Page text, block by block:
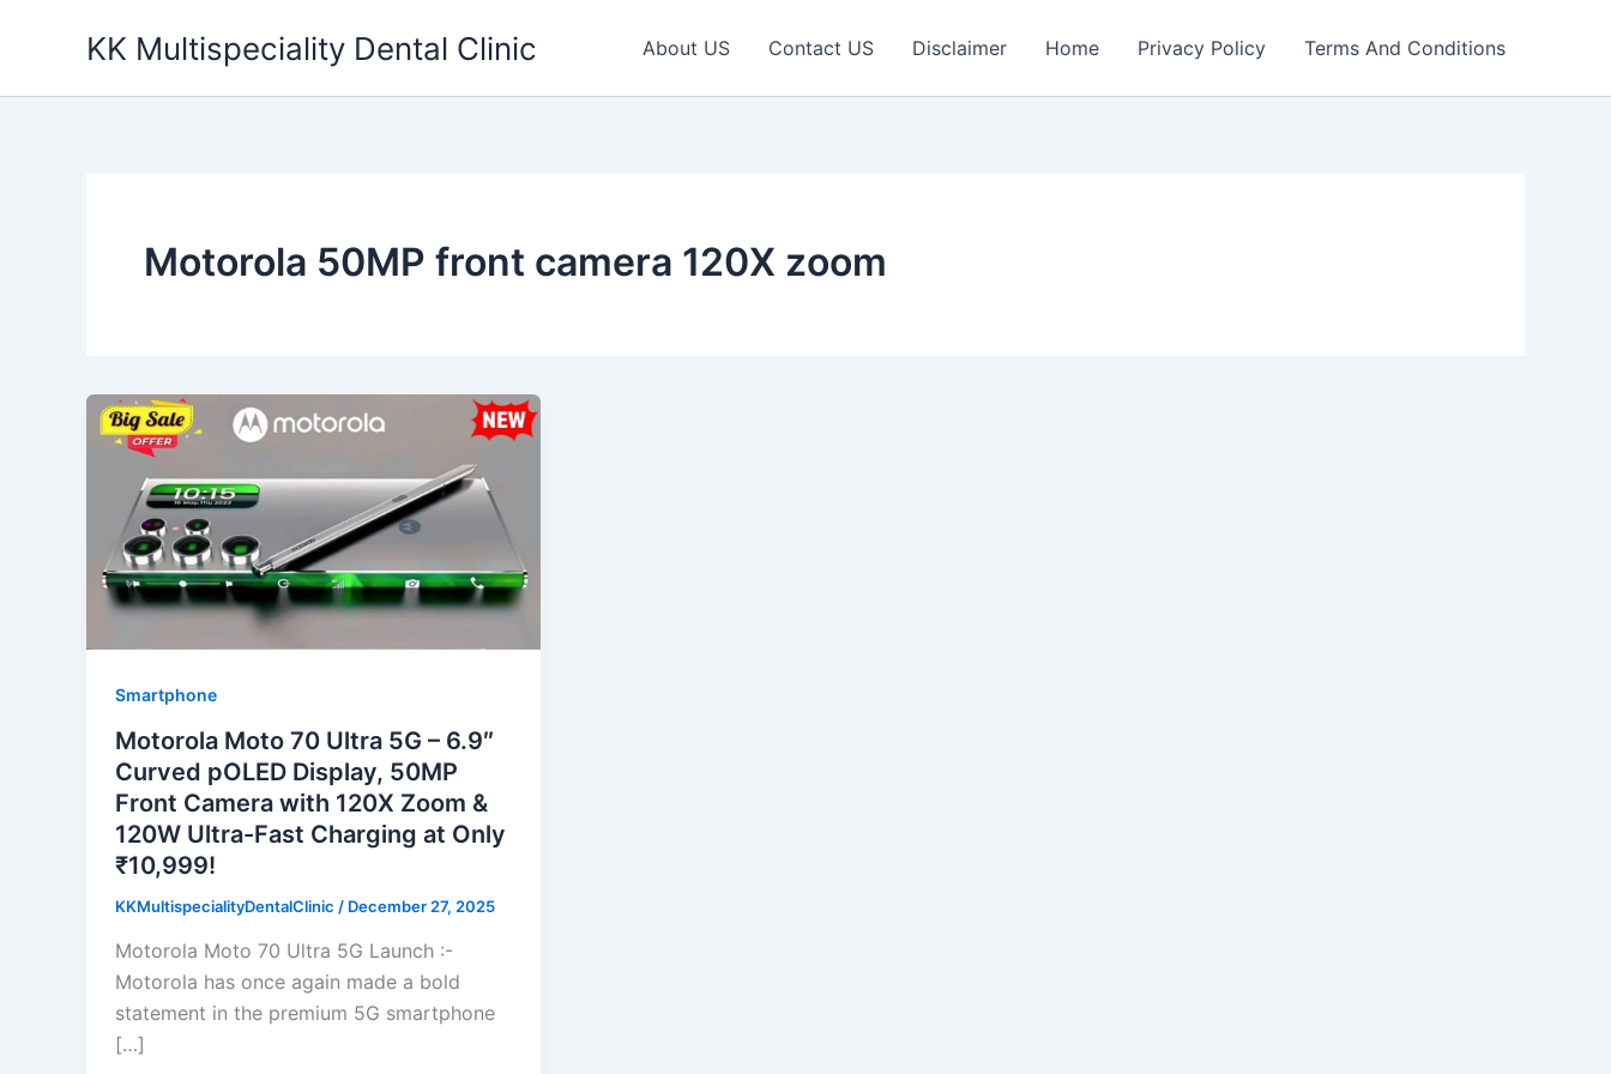
KK Multispeciality Dental Clinic About US Contact US Disclaimer Home Privacy Policy Terms And Conditions
Motorola 50MP front camera 120X zoom
Smartphone
Motorola Moto 70 Ultra 5G – 6.9″
Curved pOLED Display, 50MP
Front Camera with 120X Zoom &
120W Ultra-Fast Charging at Only
₹10,999!
KKMultispecialityDentalClinic / December 27, 2025
Motorola Moto 70 Ultra 5G Launch :-
Motorola has once again made a bold
statement in the premium 5G smartphone
[…]